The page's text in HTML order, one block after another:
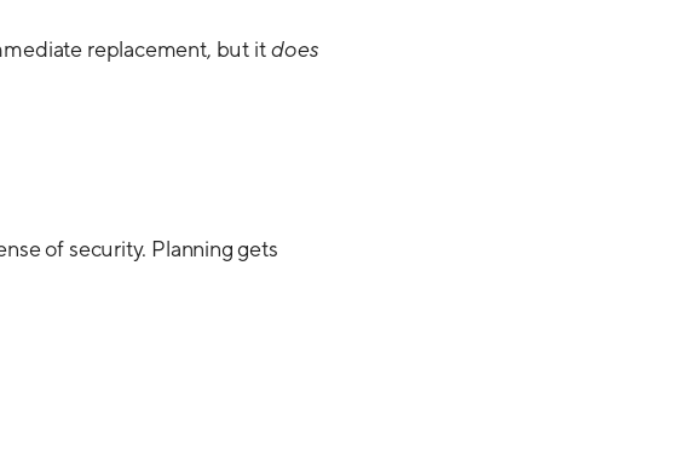
replacement, but itdoes
of security. Planning gets